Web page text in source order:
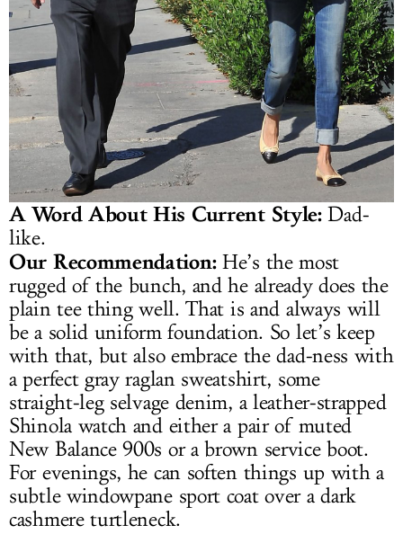
A Word About His Current Style:Dad-
like.
Our Recommendation:He’s the most
rugged of the bunch, and he already does the
plain tee thing well. That is and always will
be a solid uniform foundation. So let’s keep
with that, but also embrace the dad-ness with
a perfect gray raglan sweatshirt, some
straight-leg selvage denim, a leather-strapped
Shinola watch and either a pair of muted
New Balance 900s or a brown service boot.
For evenings, he can soften things up with a
subtle windowpane sport coat over a dark
cashmere turtleneck.